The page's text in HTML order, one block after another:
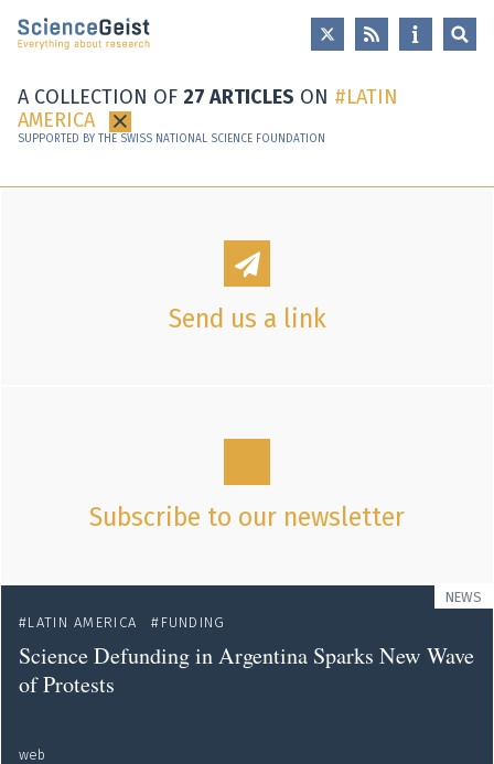
Skip to main content
Skip to main navigation
A COLLECTION OF 27 ARTICLES ON
LATIN
AMERICA
×
SUPPORTED BY THE SWISS NATIONAL SCIENCE FOUNDATION
Send us a link
Subscribe to our newsletter
NEWS
LATIN AMERICA
FUNDING
Science Defunding in Argentina Sparks New Wave
of Protests
web